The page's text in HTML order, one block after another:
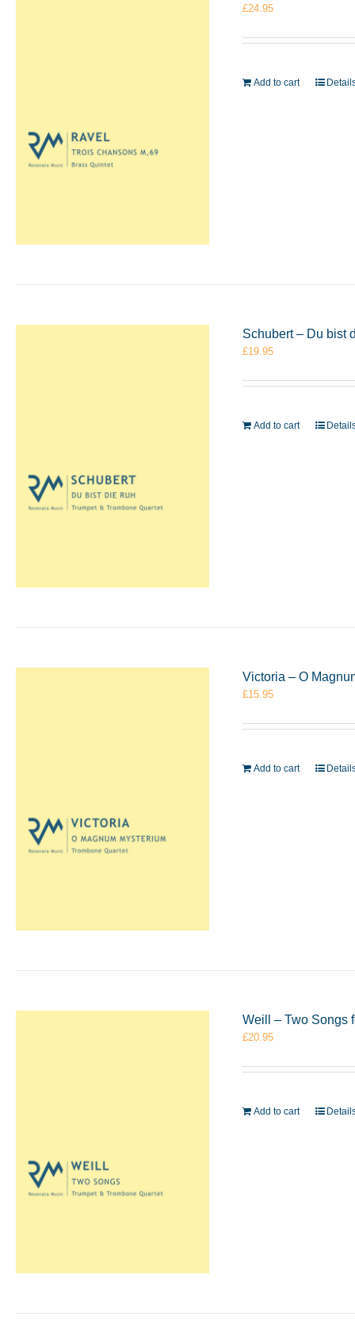
£24.95
Add to cart
Schubert – Du bist
£19.95
Add to cart
Victoria – O
£15.95
Add to cart
Weill – Two Songs
£20.95
Add to cart